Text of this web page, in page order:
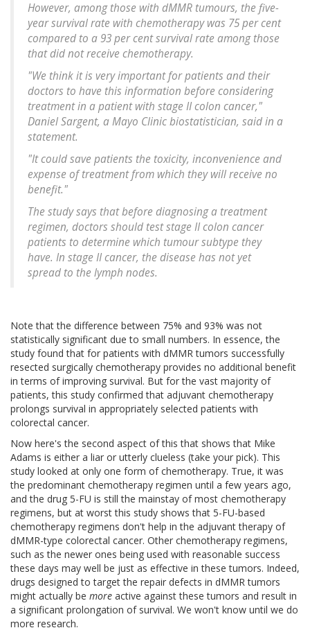
However, among those with dMMR tumours, the five-
year survival rate with chemotherapy was 75 per cent
compared to a 93 per cent survival rate among those
that did not receive chemotherapy.
"We think it is very important for patients and their
doctors to have this information before considering
treatment in a patient with stage II colon cancer,"
Daniel Sargent, a Mayo Clinic biostatistician, said in a
statement.
"It could save patients the toxicity, inconvenience and
expense of treatment from which they will receive no
benefit."
The study says that before diagnosing a treatment
regimen, doctors should test stage II colon cancer
patients to determine which tumour subtype they
have. In stage II cancer, the disease has not yet
spread to the lymph nodes.
Note that the difference between 75% and 93% was not
statistically significant due to small numbers. In essence, the
study found that for patients with dMMR tumors successfully
resected surgically chemotherapy provides no additional benefit
in terms of improving survival. But for the vast majority of
patients, this study confirmed that adjuvant chemotherapy
prolongs survival in appropriately selected patients with
colorectal cancer.
Now here's the second aspect of this that shows that Mike
Adams is either a liar or utterly clueless (take your pick). This
study looked at only one form of chemotherapy. True, it was
the predominant chemotherapy regimen until a few years ago,
and the drug 5-FU is still the mainstay of most chemotherapy
regimens, but at worst this study shows that 5-FU-based
chemotherapy regimens don't help in the adjuvant therapy of
dMMR-type colorectal cancer. Other chemotherapy regimens,
such as the newer ones being used with reasonable success
these days may well be just as effective in these tumors. Indeed,
drugs designed to target the repair defects in dMMR tumors
might actually be more active against these tumors and result in
a significant prolongation of survival. We won't know until we do
more research.